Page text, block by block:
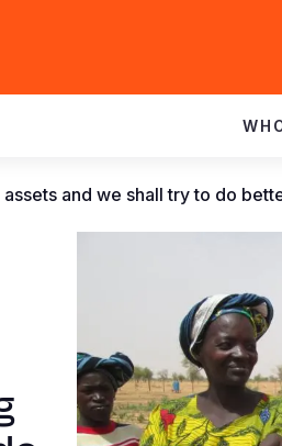
and we shall try to do